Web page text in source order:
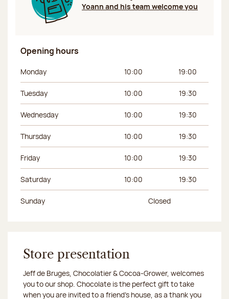
Yoann and his team welcome you
Opening hours
Day of the week Morning hours Afternoon hours
Monday 10:00 19:00
Tuesday 10:00 19:30
Wednesday 10:00 19:30
Thursday 10:00 19:30
Friday 10:00 19:30
Saturday 10:00 19:30
Sunday Closed
Store presentation
Jeff de Bruges, Chocolatier & Cocoa-Grower, welcomes
you to our shop. Chocolate is the perfect gift to take
when you are invited to a friend's house, as a thank you